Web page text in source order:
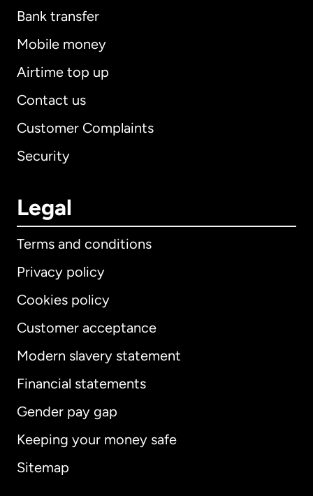
Bank transfer
Mobile money
Airtime top up
Contact us
Customer Complaints
Security
Legal
Terms and conditions
Privacy policy
Cookies policy
Customer acceptance
Modern slavery statement
Financial statements
Gender pay gap
Keeping your money safe
Sitemap
International English
Australia